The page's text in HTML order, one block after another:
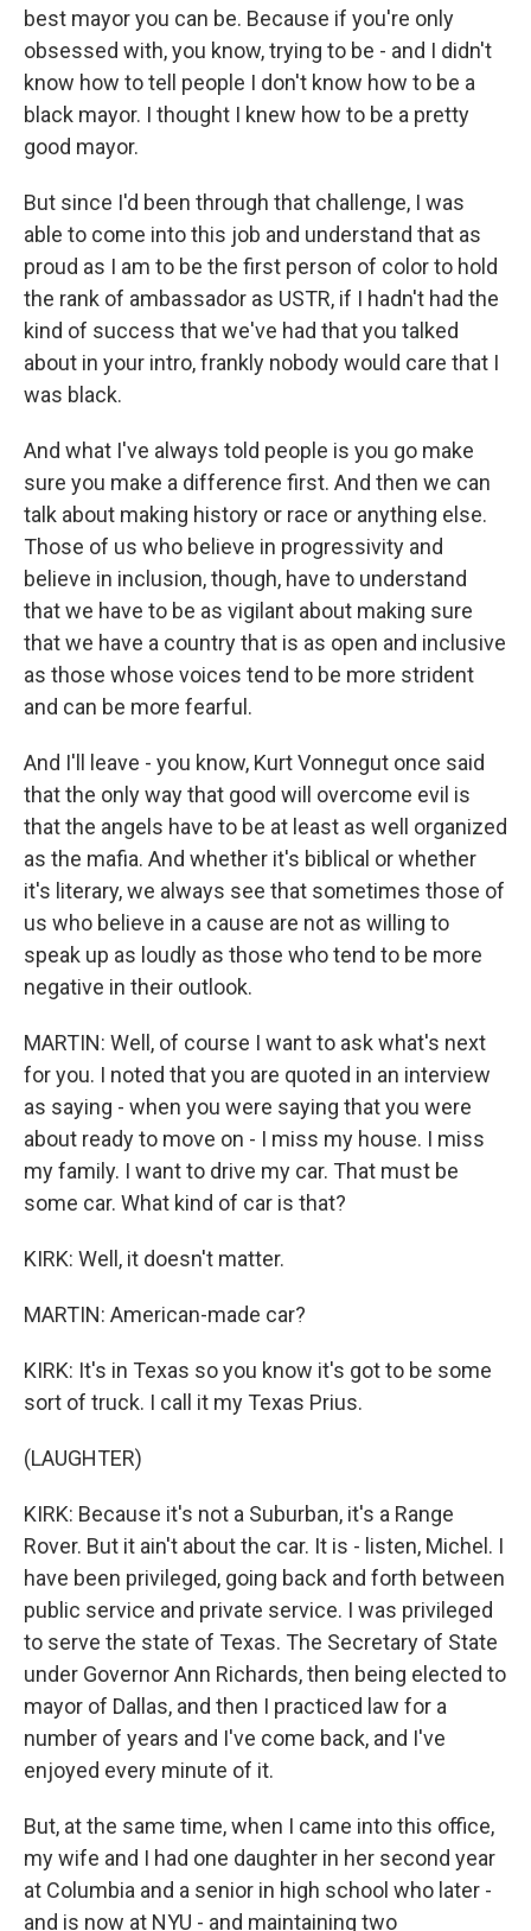
best mayor you can be. Because if you're only
obsessed with, you know, trying to be - and I didn't
know how to tell people I don't know how to be a
black mayor. I thought I knew how to be a pretty
good mayor.
But since I'd been through that challenge, I was
able to come into this job and understand that as
proud as I am to be the first person of color to hold
the rank of ambassador as USTR, if I hadn't had the
kind of success that we've had that you talked
about in your intro, frankly nobody would care that I
was black.
And what I've always told people is you go make
sure you make a difference first. And then we can
talk about making history or race or anything else.
Those of us who believe in progressivity and
believe in inclusion, though, have to understand
that we have to be as vigilant about making sure
that we have a country that is as open and inclusive
as those whose voices tend to be more strident
and can be more fearful.
And I'll leave - you know, Kurt Vonnegut once said
that the only way that good will overcome evil is
that the angels have to be at least as well organized
as the mafia. And whether it's biblical or whether
it's literary, we always see that sometimes those of
us who believe in a cause are not as willing to
speak up as loudly as those who tend to be more
negative in their outlook.
MARTIN: Well, of course I want to ask what's next
for you. I noted that you are quoted in an interview
as saying - when you were saying that you were
about ready to move on - I miss my house. I miss
my family. I want to drive my car. That must be
some car. What kind of car is that?
KIRK: Well, it doesn't matter.
MARTIN: American-made car?
KIRK: It's in Texas so you know it's got to be some
sort of truck. I call it my Texas Prius.
(LAUGHTER)
KIRK: Because it's not a Suburban, it's a Range
Rover. But it ain't about the car. It is - listen, Michel. I
have been privileged, going back and forth between
public service and private service. I was privileged
to serve the state of Texas. The Secretary of State
under Governor Ann Richards, then being elected to
mayor of Dallas, and then I practiced law for a
number of years and I've come back, and I've
enjoyed every minute of it.
But, at the same time, when I came into this office,
my wife and I had one daughter in her second year
at Columbia and a senior in high school who later -
and is now at NYU - and maintaining two